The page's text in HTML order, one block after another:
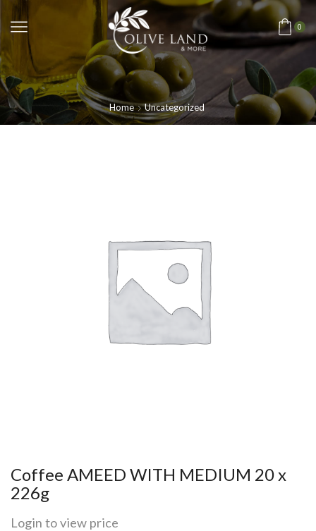
0
Home Uncategorized
Coffee AMEED WITH MEDIUM 20 x
226g
Login to view price